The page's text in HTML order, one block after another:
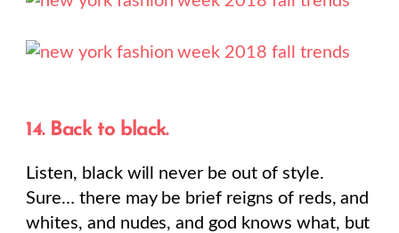
14. Back to black.
Listen, black will never be out of style.
Sure… there may be brief reigns of reds, and
whites, and nudes, and god knows what, but